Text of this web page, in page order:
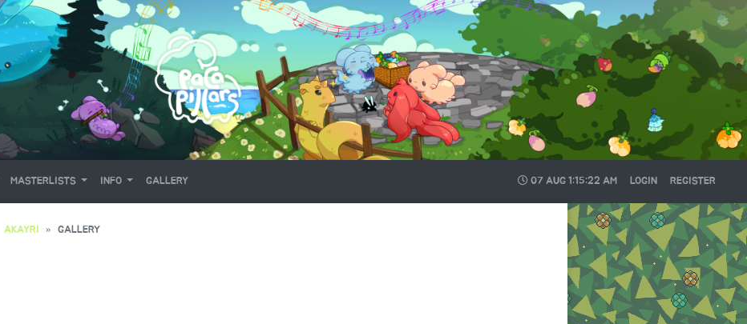
MASTERLISTS INFO GALLERY 07 AUG 1:15:22 AM LOGIN REGISTER
AKAYRI GALLERY